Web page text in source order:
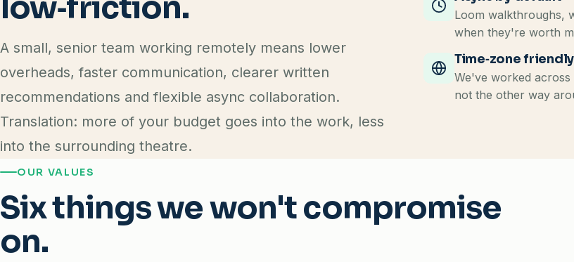
A small, senior team working remotely means lower
overheads, faster communication, clearer written
recommendations and flexible async collaboration.
Translation: more of your budget goes into the work, less
into the surrounding theatre.
Loom walkthroughs,
when they're worth
Time‑zone friendly
We've worked
not the other way
OUR VALUES
Six things we won't compromise
on.